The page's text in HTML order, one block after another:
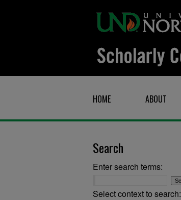
HOME ABOUT
Search
Enter search terms:
Select context to search: